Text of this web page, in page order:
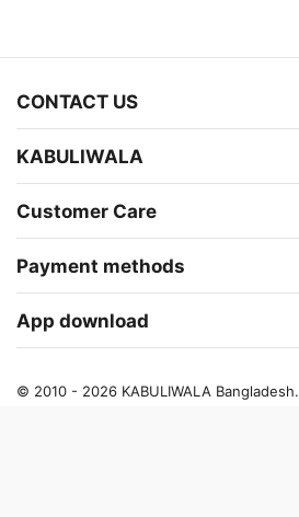
CONTACT US
KABULIWALA
Customer Care
Payment methods
App download
© 2010 - 2026 KABULIWALA Bangladesh.